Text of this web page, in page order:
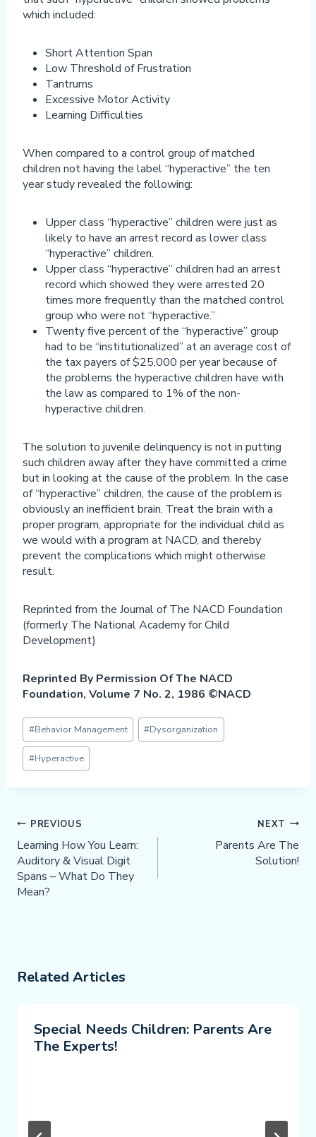
which included:
Short Attention Span
Low Threshold of Frustration
Tantrums
Excessive Motor Activity
Learning Difficulties
When compared to a control group of matched
children not having the label “hyperactive” the ten
year study revealed the following:
Upper class “hyperactive” children were just as
likely to have an arrest record as lower class
“hyperactive” children.
Upper class “hyperactive” children had an arrest
record which showed they were arrested 20
times more frequently than the matched control
group who were not “hyperactive.”
Twenty five percent of the “hyperactive” group
had to be “institutionalized” at an average cost of
the tax payers of $25,000 per year because of
the problems the hyperactive children have with
the law as compared to 1% of the non-
hyperactive children.
The solution to juvenile delinquency is not in putting
such children away after they have committed a crime
but in looking at the cause of the problem. In the case
of “hyperactive” children, the cause of the problem is
obviously an inefficient brain. Treat the brain with a
proper program, appropriate for the individual child as
we would with a program at NACD, and thereby
prevent the complications which might otherwise
result.
Reprinted from the Journal of The NACD Foundation
(formerly The National Academy for Child
Development)
Reprinted By Permission Of The NACD
Foundation, Volume 7 No. 2, 1986 ©NACD
Post
Tags:
#Behavior Management #Dysorganization
#Hyperactive
Post
Navigation
PREVIOUS
Learning How You Learn:
Auditory & Visual Digit
Spans – What Do They
Mean?
NEXT
Parents Are The
Solution!
Related Articles
Special Needs Children: Parents Are
The Experts!